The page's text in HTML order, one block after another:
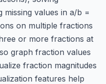
values in a/b =
on multiple fractions
or more fractions at
graph fraction values
fraction magnitudes
features help